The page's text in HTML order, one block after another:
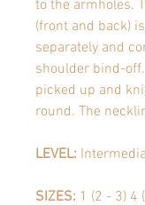
to the armholes.
(front and back)
separately and
shoulder bind-
picked up and
round. The
LEVEL:
SIZES: 1 (2 - 3) 4